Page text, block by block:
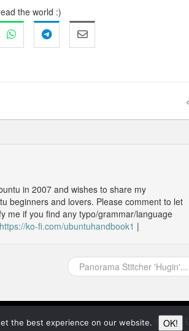
the world :)
in 2007 and wishes to share my
beginners and lovers. Please comment to let
me if you find any typo/grammar/language
https://ko-fi.com/ubuntuhandbook1 |
Panorama Stitcher 'Hugin'...
© 2026
the best experience on our website. OK!